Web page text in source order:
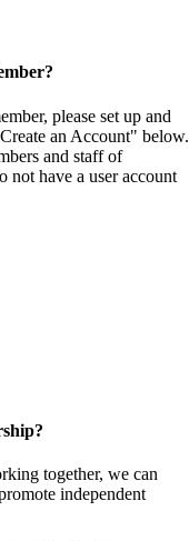
please set up and
an Account" below.
and staff of
not have a user account
together, we can
independent